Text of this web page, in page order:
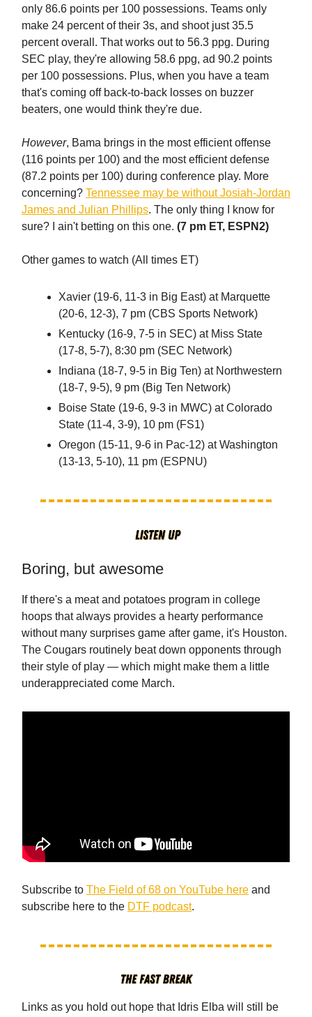
only 86.6 points per 100 possessions. Teams only
make 24 percent of their 3s, and shoot just 35.5
percent overall. That works out to 56.3 ppg. During
SEC play, they're allowing 58.6 ppg, ad 90.2 points
per 100 possessions. Plus, when you have a team
that's coming off back-to-back losses on buzzer
beaters, one would think they're due.
However, Bama brings in the most efficient offense
(116 points per 100) and the most efficient defense
(87.2 points per 100) during conference play. More
concerning? Tennessee may be without Josiah-Jordan
James and Julian Phillips. The only thing I know for
sure? I ain't betting on this one. (7 pm ET, ESPN2)
Other games to watch (All times ET)
Xavier (19-6, 11-3 in Big East) at Marquette
(20-6, 12-3), 7 pm (CBS Sports Network)
Kentucky (16-9, 7-5 in SEC) at Miss State
(17-8, 5-7), 8:30 pm (SEC Network)
Indiana (18-7, 9-5 in Big Ten) at Northwestern
(18-7, 9-5), 9 pm (Big Ten Network)
Boise State (19-6, 9-3 in MWC) at Colorado
State (11-4, 3-9), 10 pm (FS1)
Oregon (15-11, 9-6 in Pac-12) at Washington
(13-13, 5-10), 11 pm (ESPNU)
Boring, but awesome
If there's a meat and potatoes program in college
hoops that always provides a hearty performance
without many surprises game after game, it's Houston.
The Cougars routinely beat down opponents through
their style of play — which might make them a little
underappreciated come March.
Subscribe to The Field of 68 on YouTube here and
subscribe here to the DTF podcast.
Links as you hold out hope that Idris Elba will still be